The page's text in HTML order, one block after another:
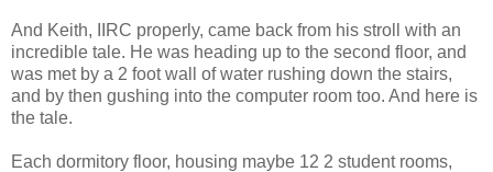
And Keith, IIRC properly, came back from his stroll with an
incredible tale. He was heading up to the second floor, and
was met by a 2 foot wall of water rushing down the stairs,
and by then gushing into the computer room too. And here is
the tale.
Each dormitory floor, housing maybe 12 2 student rooms,